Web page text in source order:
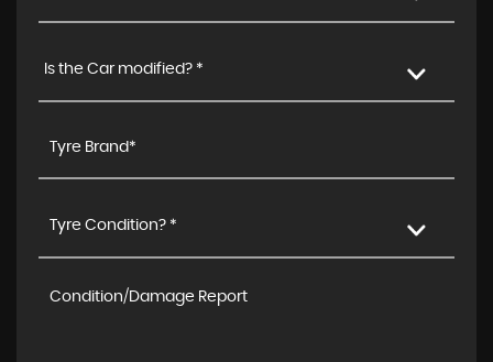
Is the Car modified? *
Tyre Condition? *